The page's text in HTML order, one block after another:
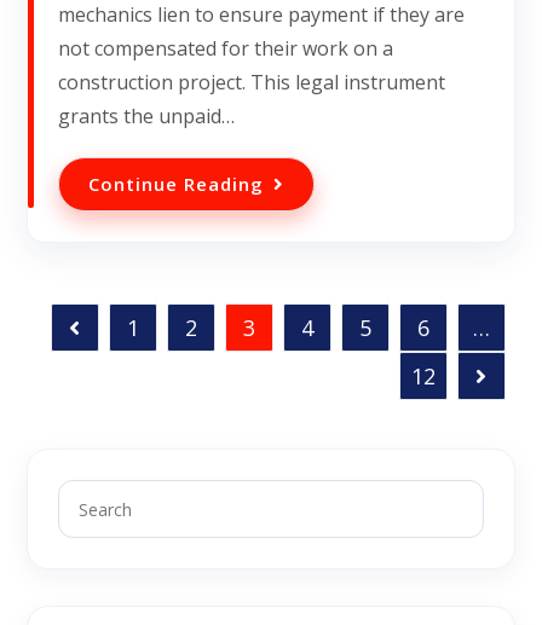
mechanics lien to ensure payment if they are
not compensated for their work on a
construction project. This legal instrument
grants the unpaid…
Continue Reading
1 2 3 4 5 6
…
12